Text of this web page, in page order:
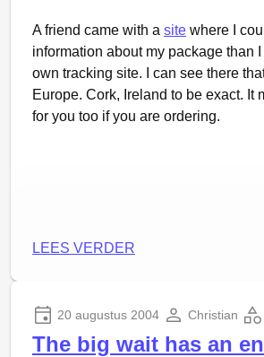
A friend came with a site where I
information about my package than I
own tracking site. I can see there
Europe. Cork, Ireland to be exact. It
for you too if you are ordering.
LEES VERDER
20 augustus 2004 Christian
The big wait has an